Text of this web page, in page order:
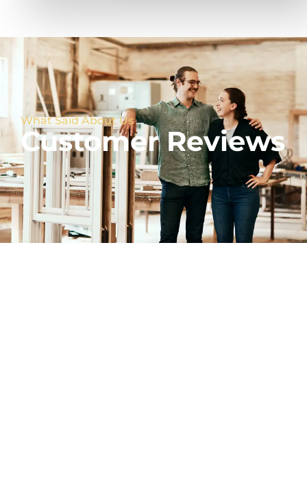
What Said About Us
Customer Reviews